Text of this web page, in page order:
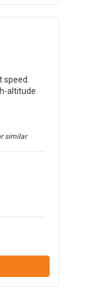
altitude
similar